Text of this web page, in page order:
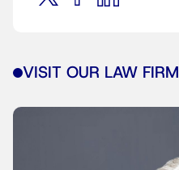
VISIT OUR LAW FIRM